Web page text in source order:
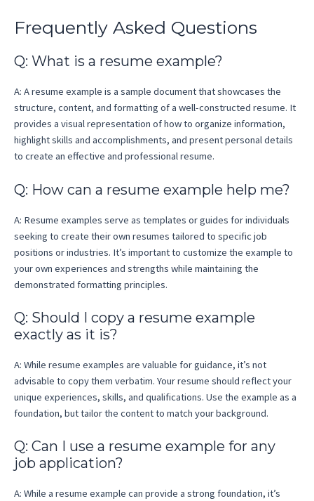
Frequently Asked Questions
Q: What is a resume example?
A: A resume example is a sample document that showcases the
structure, content, and formatting of a well-constructed resume. It
provides a visual representation of how to organize information,
highlight skills and accomplishments, and present personal details
to create an effective and professional resume.
Q: How can a resume example help me?
A: Resume examples serve as templates or guides for individuals
seeking to create their own resumes tailored to specific job
positions or industries. It’s important to customize the example to
your own experiences and strengths while maintaining the
demonstrated formatting principles.
Q: Should I copy a resume example
exactly as it is?
A: While resume examples are valuable for guidance, it’s not
advisable to copy them verbatim. Your resume should reflect your
unique experiences, skills, and qualifications. Use the example as a
foundation, but tailor the content to match your background.
Q: Can I use a resume example for any
job application?
A: While a resume example can provide a strong foundation, it’s